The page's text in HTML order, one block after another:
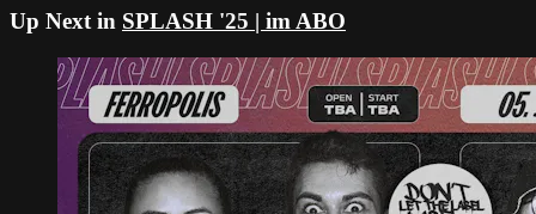
Up Next in SPLASH '25 | im ABO